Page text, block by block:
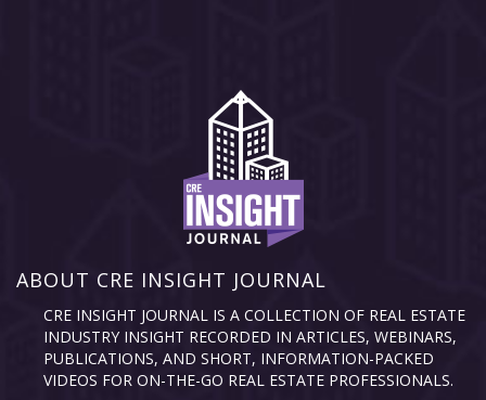
ABOUT CRE INSIGHT JOURNAL
CRE INSIGHT JOURNAL IS A COLLECTION OF REAL ESTATE
INDUSTRY INSIGHT RECORDED IN ARTICLES, WEBINARS,
PUBLICATIONS, AND SHORT, INFORMATION-PACKED
VIDEOS FOR ON-THE-GO REAL ESTATE PROFESSIONALS.